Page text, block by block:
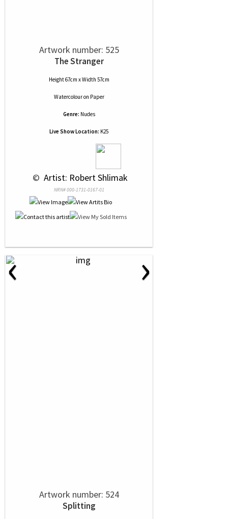
Artwork number: 525
The Stranger
Height 67cm x Width 57cm
Watercolouron Paper
Genre: Nudes
Live Show Location: K25
© Artist: Robert Shlimak
NRN# 000-1731-0167-01
‹ ›
Artwork number: 524
Splitting